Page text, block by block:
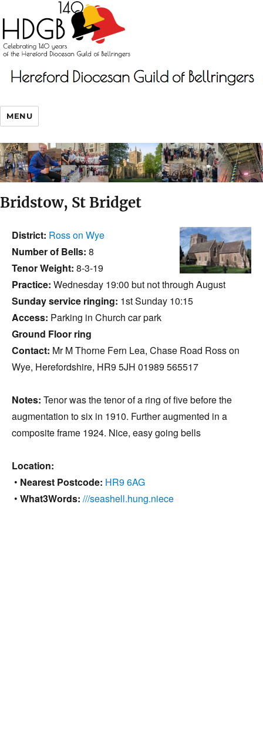
MENU
Bridstow, St Bridget
District: Ross on Wye
Number of Bells: 8
Tenor Weight: 8-3-19
Practice: Wednesday 19:00 but not through August
Sunday service ringing: 1st Sunday 10:15
Access: Parking in Church car park
Ground Floor ring
Contact: Mr M Thorne Fern Lea, Chase Road Ross on
Wye, Herefordshire, HR9 5JH 01989 565517
Notes: Tenor was the tenor of a ring of five before the
augmentation to six in 1910. Further augmented in a
composite frame 1924. Nice, easy going bells
Location:
• Nearest Postcode: HR9 6AG
• What3Words: ///seashell.hung.niece